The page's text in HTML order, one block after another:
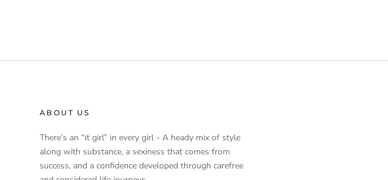
ABOUT US
There’s an “it girl” in every girl - A heady mix of style
along with substance, a sexiness that comes from
success, and a confidence developed through carefree